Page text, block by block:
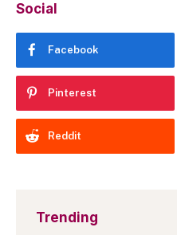
Social
Facebook
Pinterest
Reddit
Trending